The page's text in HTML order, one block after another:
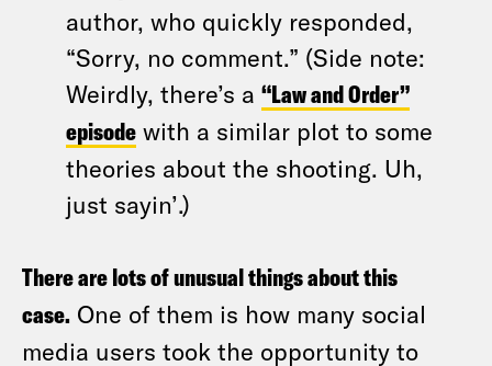
author, who quickly responded,
“Sorry, no comment.” (Side note:
Weirdly, there’s a “Law and Order”
episode with a similar plot to some
theories about the shooting. Uh,
just sayin’.)
There are lots of unusual things about this
case. One of them is how many social
media users took the opportunity to